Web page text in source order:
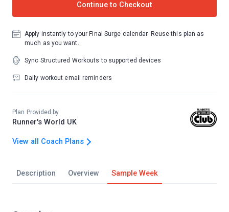
Description Overview Sample Week
Continue to Checkout
Apply instantly to your Final Surge calendar. Reuse this plan as
much as you want.
Sync Structured Workouts to supported devices
Daily workout email reminders
Plan Provided by
Runner's World UK
View all Coach Plans